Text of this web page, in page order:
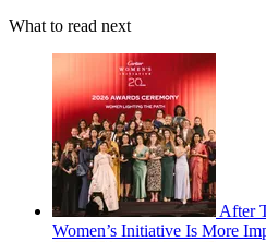
What to read next
After
Women’s Initiative Is More